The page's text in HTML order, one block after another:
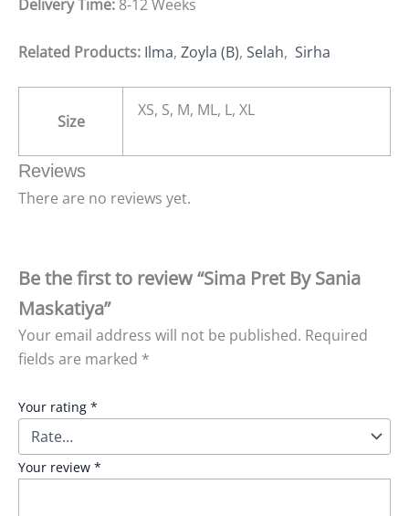
Delivery Time: 8-12 Weeks
Related Products: Ilma, Zoyla (B), Selah, Sirha
Size
XS, S, M, ML, L, XL
Reviews
There are no reviews yet.
Be the first to review “Sima Pret By Sania
Maskatiya”
Your email address will not be published. Required
fields are marked *
Your rating *
Your review *